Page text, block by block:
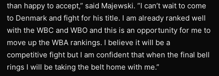
than happy to accept,” said Majewski. ”I can’t wait to come
to Denmark and fight for his title. I am already ranked well
with the WBC and WBO and this is an opportunity for me to
move up the WBA rankings. I believe it will be a
competitive fight but I am confident that when the final bell
rings I will be taking the belt home with me.”